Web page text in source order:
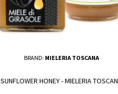
BRAND: MIELERIA TOSCANA
SUNFLOWER HONEY - MIELERIA